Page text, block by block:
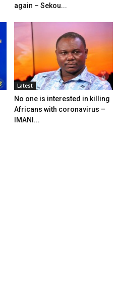
again – Sekou...
Latest
No one is interested in killing
Africans with coronavirus –
IMANI...